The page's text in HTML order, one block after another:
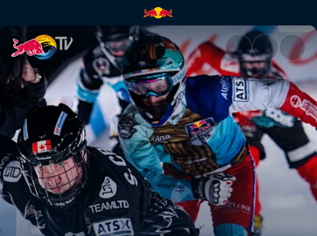
Europe vs North America |